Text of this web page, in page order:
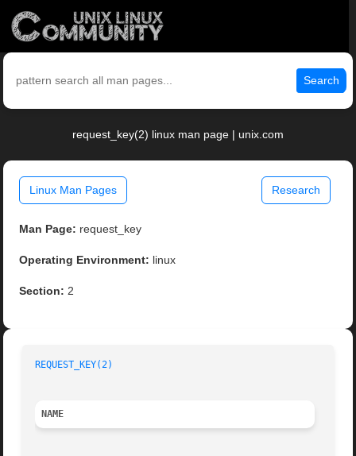
Search
request_key(2) linux man page | unix.com
Linux Man Pages Research
Man Page: request_key
Operating Environment: linux
Section: 2
REQUEST_KEY(2)
NAME